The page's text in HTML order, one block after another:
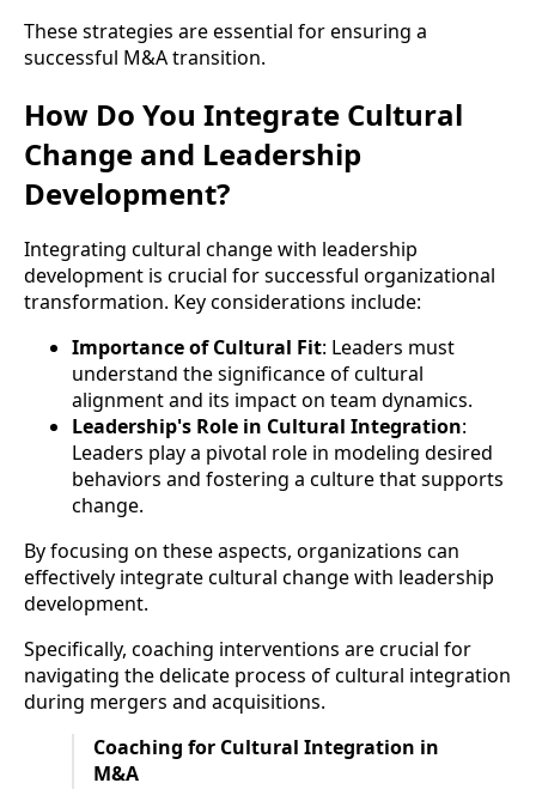
These strategies are essential for ensuring a
successful M&A transition.
How Do You Integrate Cultural
Change and Leadership
Development?
Integrating cultural change with leadership
development is crucial for successful organizational
transformation. Key considerations include:
Importance of Cultural Fit: Leaders must
understand the significance of cultural
alignment and its impact on team dynamics.
Leadership's Role in Cultural Integration:
Leaders play a pivotal role in modeling desired
behaviors and fostering a culture that supports
change.
By focusing on these aspects, organizations can
effectively integrate cultural change with leadership
development.
Specifically, coaching interventions are crucial for
navigating the delicate process of cultural integration
during mergers and acquisitions.
Coaching for Cultural Integration in
M&A